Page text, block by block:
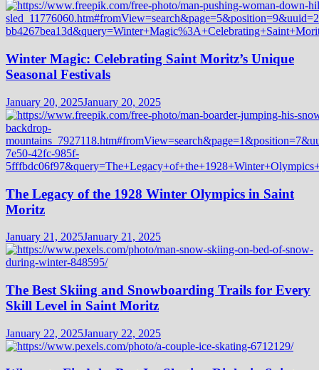
Winter Magic: Celebrating Saint Moritz’s Unique
Seasonal Festivals
January 20, 2025January 20, 2025
The Legacy of the 1928 Winter Olympics in Saint
Moritz
January 21, 2025January 21, 2025
The Best Skiing and Snowboarding Trails for Every
Skill Level in Saint Moritz
January 22, 2025January 22, 2025